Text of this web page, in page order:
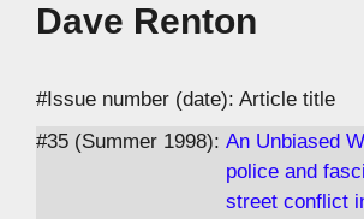
Dave Renton
#Issue number (date): Article title
#35 (Summer 1998): An Unbiased
police and
street conflict